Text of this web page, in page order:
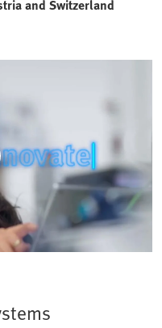
and Switzerland